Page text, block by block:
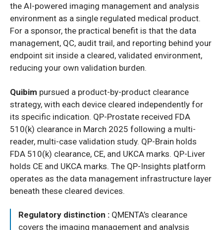
the AI-powered imaging management and analysis
environment as a single regulated medical product.
For a sponsor, the practical benefit is that the data
management, QC, audit trail, and reporting behind your
endpoint sit inside a cleared, validated environment,
reducing your own validation burden.
Quibim pursued a product-by-product clearance
strategy, with each device cleared independently for
its specific indication. QP-Prostate received FDA
510(k) clearance in March 2025 following a multi-
reader, multi-case validation study. QP-Brain holds
FDA 510(k) clearance, CE, and UKCA marks. QP-Liver
holds CE and UKCA marks. The QP-Insights platform
operates as the data management infrastructure layer
beneath these cleared devices.
Regulatory distinction : QMENTA’s clearance
covers the imaging management and analysis